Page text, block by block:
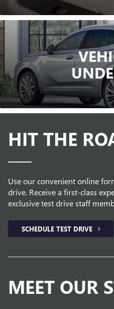
HIT THE
Use our convenient online
drive. Receive a first-class
exclusive test drive staff
SCHEDULE TEST DRIVE
MEET OUR